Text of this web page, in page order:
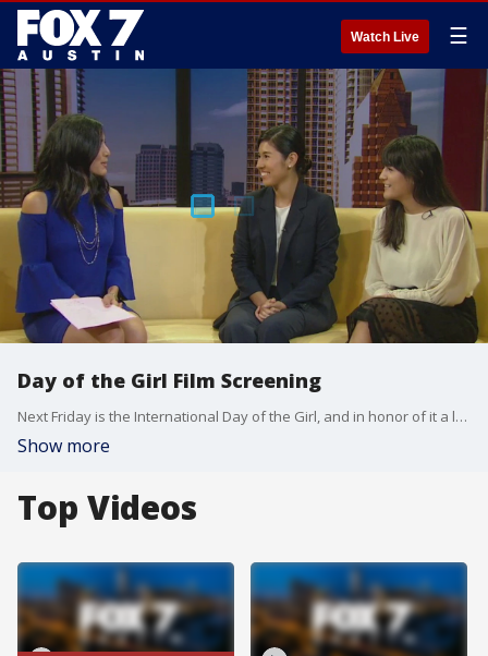
Watch Live ☰
Day of the Girl Film Screening
Next Friday is the International Day of the Girl, and in honor of it a local nonprofit has organized a worldwide event that screens films that empower women. Karen Gaytan, student filmmaker of ConnectHER and Victoria Benavides, Gold Award Girl Scout and UT film student, join Jacqueline Sarkissian to talk about the event and the organization.
Show more
Top Videos